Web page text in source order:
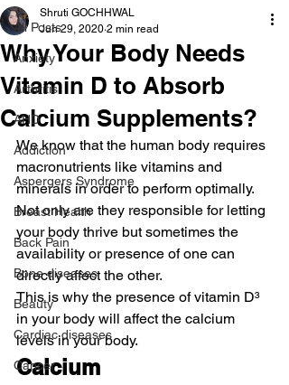
All Posts
Anxiety
Arthritis
AHD
Addiction
Aspergers Syndrome
Breast Health
Back Pain
Bone diseases
Beauty
Cardiac diseases
Cancer
Why Your Body Needs
Vitamin D to Absorb
Calcium Supplements?
Shruti GOCHHWAL
Jun 29, 2020 2 min read
We know that the human body requires
macronutrients like vitamins and
minerals in order to perform optimally.
Not only are they responsible for letting
your body thrive but sometimes the
availability or presence of one can
directly affect the other.
This is why the presence of vitamin D³
in your body will affect the calcium
levels in your body.
Calcium